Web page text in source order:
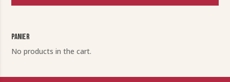
Panier
No products in the cart.